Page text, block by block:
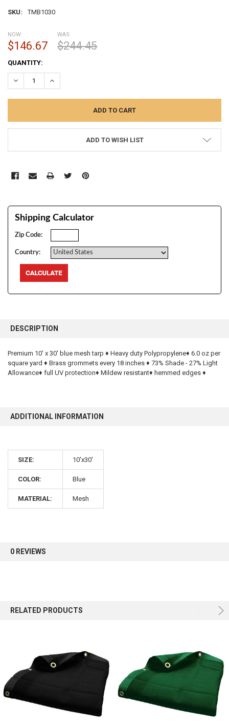
SKU: TMB1030
NOW:
$146.67
WAS:
$244.45
CURRENT
STOCK:
QUANTITY:
DECREASE QUANTITY:INCREASE QUANTITY:
ADD TO WISH LIST
Shipping Calculator
Zip Code:
Country:
BOUGHT
SELECT
ALL
DESCRIPTION
Premium 10' x 30' blue mesh tarp ♦ Heavy duty Polypropylene♦ 6.0 oz per
square yard ♦ Brass grommets every 18 inches ♦ 73% Shade - 27% Light
Allowance♦ full UV protection♦ Mildew resistant♦ hemmed edges ♦
ADDITIONAL INFORMATION
SIZE: 10'x30'
COLOR: Blue
MATERIAL: Mesh
0 REVIEWS
RELATED PRODUCTS